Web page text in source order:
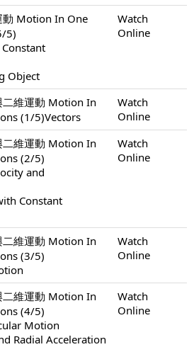
動 Motion In One
5)
Object
Watch
Online
二維運動 Motion In
(1/5)Vectors
Watch
Online
二維運動 Motion In
(2/5)
and
Constant
Watch
Online
二維運動 Motion In
(3/5)
Watch
Online
二維運動 Motion In
(4/5)
Motion
Radial Acceleration
Watch
Online